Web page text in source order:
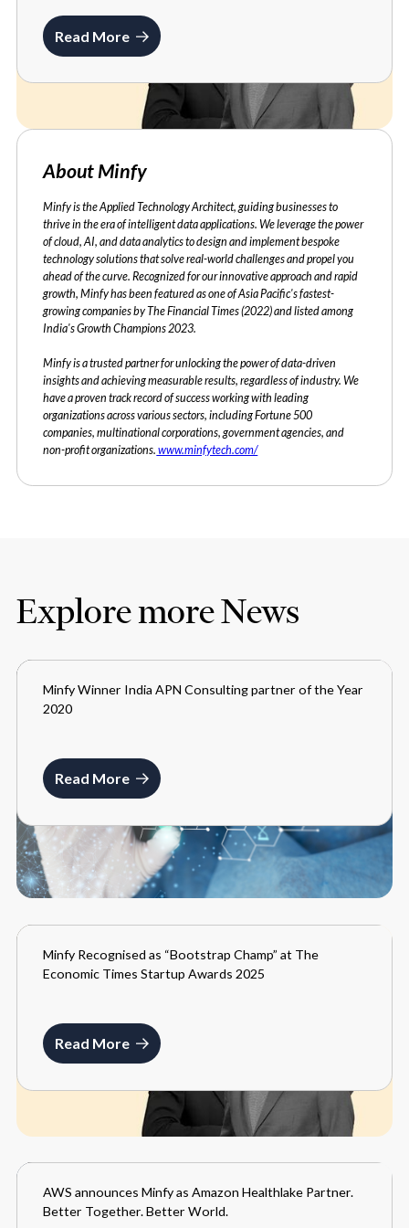
Read More
About Minfy
Minfy is the Applied Technology Architect, guiding businesses to
thrive in the era of intelligent data applications. We leverage the power
of cloud, AI, and data analytics to design and implement bespoke
technology solutions that solve real-world challenges and propel you
ahead of the curve. Recognized for our innovative approach and rapid
growth, Minfy has been featured as one of Asia Pacific's fastest-
growing companies by The Financial Times (2022) and listed among
India's Growth Champions 2023.
Minfy is a trusted partner for unlocking the power of data-driven
insights and achieving measurable results, regardless of industry. We
have a proven track record of success working with leading
organizations across various sectors, including Fortune 500
companies, multinational corporations, government agencies, and
non-profit organizations. www.minfytech.com/
Explore more News
MEDIA
JUNE 11, 2021
Minfy Winner India APN Consulting partner of the Year
2020
Read More
MEDIA
SEPTEMBER 3, 2025
Minfy Recognised as “Bootstrap Champ” at The
Economic Times Startup Awards 2025
Read More
MEDIA
MAY 26, 2021
AWS announces Minfy as Amazon Healthlake Partner.
Better Together. Better World.